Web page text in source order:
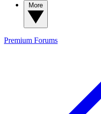
Premium Forums